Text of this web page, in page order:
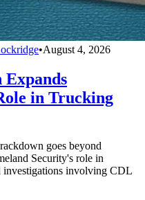
•August 4, 2026
in Trucking
goes beyond
Security's role in
investigations involving CDL